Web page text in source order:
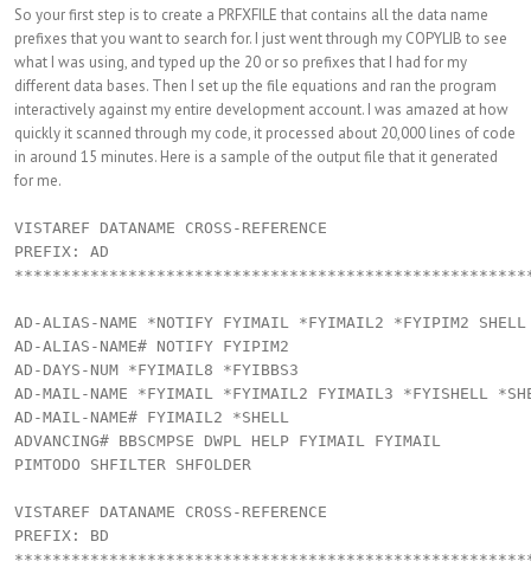
So your first step is to create a PRFXFILE that contains all the data name
prefixes that you want to search for. I just went through my COPYLIB to see
what I was using, and typed up the 20 or so prefixes that I had for my
different data bases. Then I set up the file equations and ran the program
interactively against my entire development account. I was amazed at how
quickly it scanned through my code, it processed about 20,000 lines of code
in around 15 minutes. Here is a sample of the output file that it generated
for me.
VISTAREF DATANAME CROSS-REFERENCE
PREFIX: AD
AD-ALIAS-NAME *NOTIFY FYIMAIL *FYIMAIL2 *FYIPIM2 SHELL
AD-ALIAS-NAME# NOTIFY FYIPIM2
AD-DAYS-NUM *FYIMAIL8 *FYIBBS3
AD-MAIL-NAME *FYIMAIL *FYIMAIL2 FYIMAIL3 *FYISHELL
AD-MAIL-NAME# FYIMAIL2 *SHELL
ADVANCING# BBSCMPSE DWPL HELP FYIMAIL FYIMAIL
PIMTODO SHFILTER SHFOLDER
VISTAREF DATANAME CROSS-REFERENCE
PREFIX: BD